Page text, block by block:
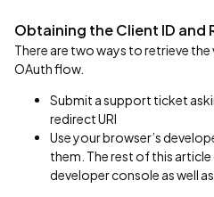
Obtaining the Client ID and
There are two ways to retrieve
OAuth flow.
Submit a support ticket
redirect URI
Use your browser’s
them. The rest of this
developer console as well